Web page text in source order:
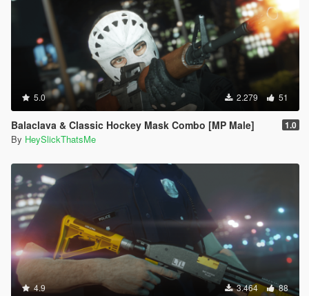
5.0 2.279 51
Balaclava & Classic Hockey Mask Combo [MP Male] 1.0
By HeySlickThatsMe
4.9 3.464 88